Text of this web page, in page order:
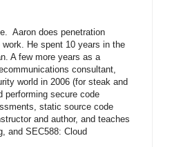
Aaron does penetration
He spent 10 years in the
A few more years as a
consultant,
world in 2006 (for steak and
performing secure code
static source code
and author, and teaches
and SEC588: Cloud